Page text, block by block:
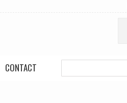
CONTACT